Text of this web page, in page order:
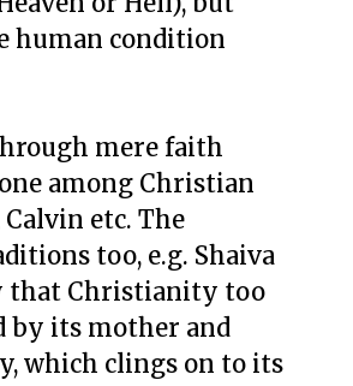
human condition
mere faith
among Christian
etc. The
too, e.g. Shaiva
that Christianity too
by its mother and
which clings on to its